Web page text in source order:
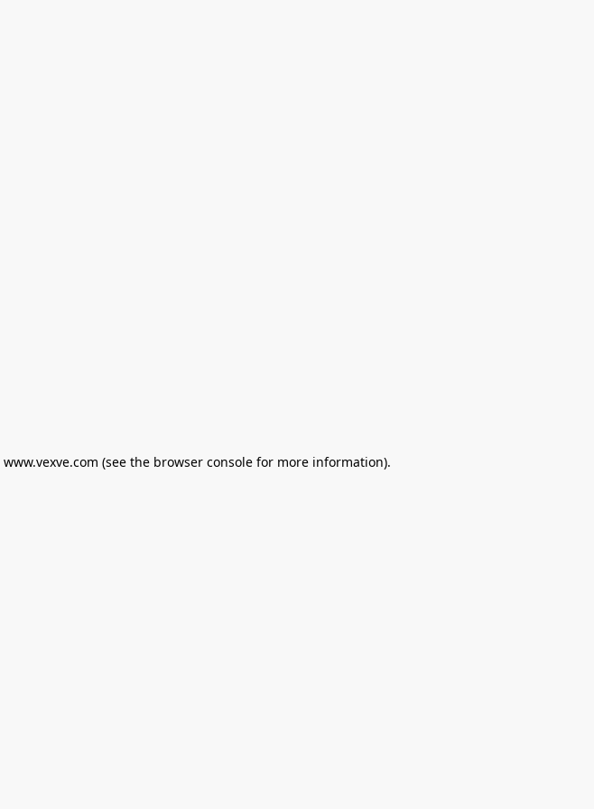
www.vexve.com (see the browser consolefor more information).